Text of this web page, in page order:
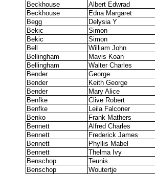
Beckhouse
Albert Edwrad
Beckhouse
Edna Margaret
Begg
Delysia Y
Bekic
Simon
Bekic
Simon
Bell
William John
Bellingham
Mavis Koan
Bellingham
Walter Charles
Bender
George
Bender
Keith George
Bender
Mary Alice
Benfke
Clive Robert
Benfke
Leila Falconer
Benko
Frank Mathers
Bennett
Alfred Charles
Bennett
Frederick James
Bennett
Phyllis Mabel
Bennett
Thelma Ivy
Benschop
Teunis
Benschop
Woutertje